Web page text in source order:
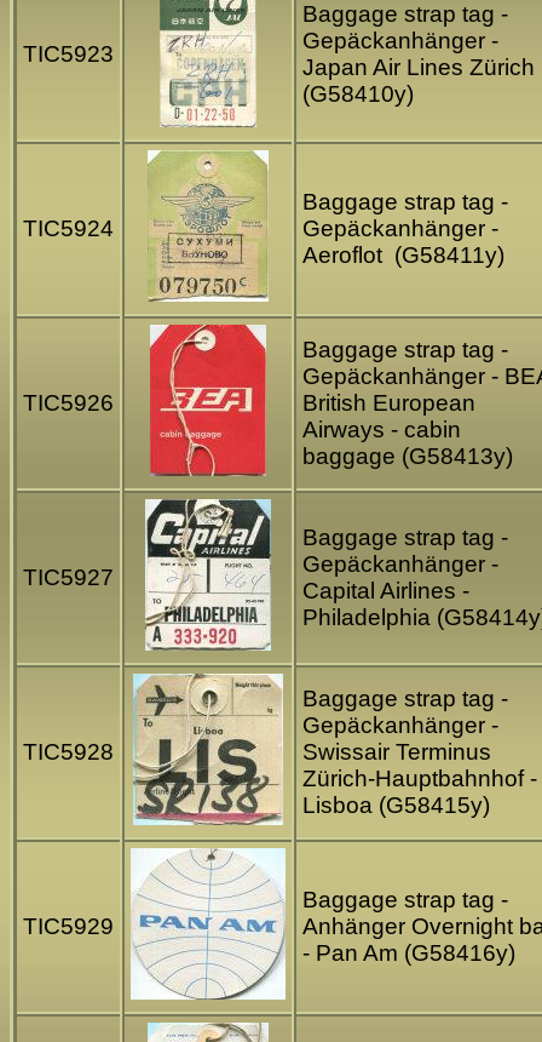
TIC5923
Baggage strap tag -
Gepäckanhänger -
Japan Air Lines Zürich
(G58410y)
TIC5924
Baggage strap tag -
Gepäckanhänger -
Aeroflot (G58411y)
TIC5926
Baggage strap tag -
Gepäckanhänger -
British European
Airways - cabin
baggage (G58413y)
TIC5927
Baggage strap tag -
Gepäckanhänger -
Capital Airlines -
Philadelphia
TIC5928
Baggage strap tag -
Gepäckanhänger -
Swissair Terminus
Zürich-Hauptbahnhof -
Lisboa (G58415y)
TIC5929
Baggage strap tag -
Anhänger Overnight
- Pan Am (G58416y)